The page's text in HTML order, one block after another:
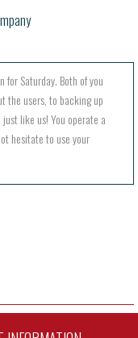
for Saturday. Both of you
the users, to backing up
like us! You operate a
hesitate to use your